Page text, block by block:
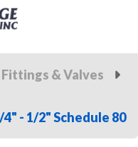
Fittings & Valves
4" - 1/2" Schedule 80